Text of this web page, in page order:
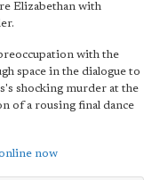
Elizabethan with
with the
space in the dialogue to
shocking murder at the
of a rousing final dance
now